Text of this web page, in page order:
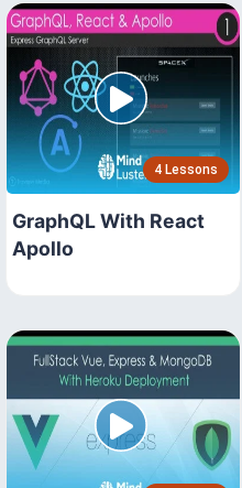
4 Lessons
GraphQL With React
Apollo